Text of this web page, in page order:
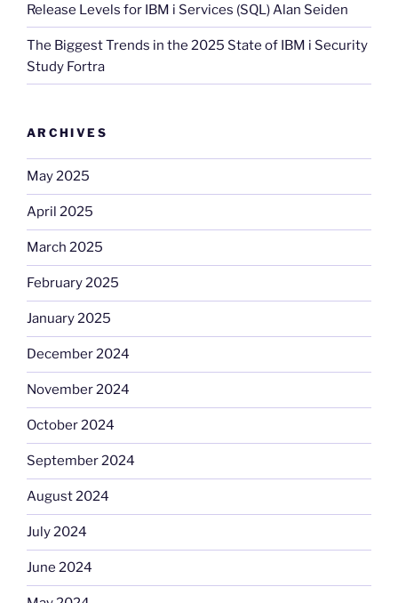
Release Levels for IBM i Services (SQL) Alan Seiden
The Biggest Trends in the 2025 State of IBM i Security
Study Fortra
ARCHIVES
May 2025
April 2025
March 2025
February 2025
January 2025
December 2024
November 2024
October 2024
September 2024
August 2024
July 2024
June 2024